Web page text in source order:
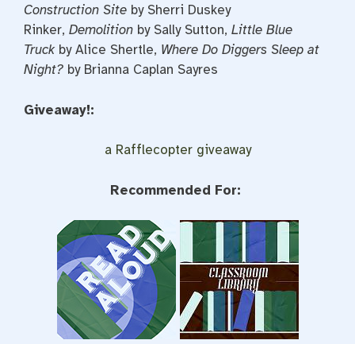
Construction Site by Sherri Duskey
Rinker, Demolition by Sally Sutton, Little Blue
Truck by Alice Shertle, Where Do Diggers Sleep at
Night? by Brianna Caplan Sayres
Giveaway!:
a Rafflecopter giveaway
Recommended For: